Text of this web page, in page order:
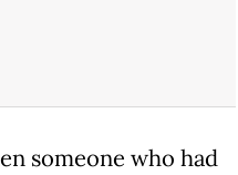
someone who had